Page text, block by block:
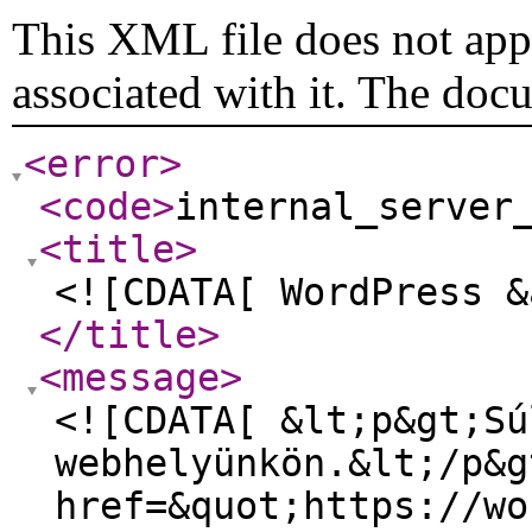
This XML file does not
associated with it. The
<error>
<code>
<title>
<![CDATA[
</title>
<message>
<![CDATA[
webhelyünkön.&lt;/
href=&quot;https://